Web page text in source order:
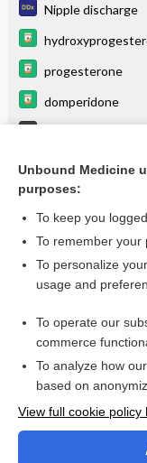
Nipple discharge
progesterone
domperidone
cabergoline
more...
Want to
Unbound Medicine
purposes:
To keep you
To remember your
To personalize
usage and
To operate our
commerce
To analyze how
based on
View full cookie policy